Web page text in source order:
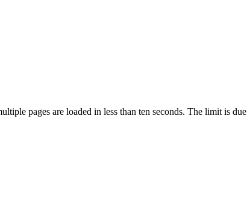
pages are loaded in less than ten seconds. The limit is